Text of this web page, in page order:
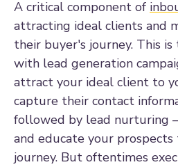
A critical component of
attracting ideal clients and
their buyer's journey. This
with lead generation
attract your ideal client to
capture their contact
followed by lead nurturing
and educate your
journey. But oftentimes